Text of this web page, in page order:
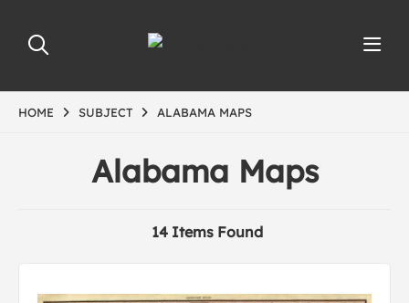
HOME SUBJECT ALABAMA MAPS
Alabama Maps
14 Items Found